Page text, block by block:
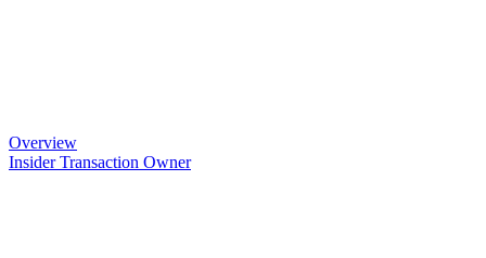
Overview
Insider Transaction Owner